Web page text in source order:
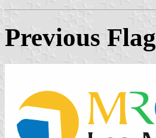
Previous Flag